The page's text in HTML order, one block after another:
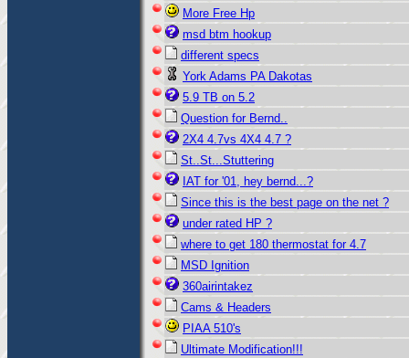
More Free Hp
msd btm hookup
different specs
York Adams PA Dakotas
5.9 TB on 5.2
Question for Bernd..
2X4 4.7vs 4X4 4.7 ?
St..St...Stuttering
IAT for '01, hey bernd...?
Since this is the best page on the net ?
under rated HP ?
where to get 180 thermostat for 4.7
MSD Ignition
360airintakez
Cams & Headers
PIAA 510's
Ultimate Modification!!!